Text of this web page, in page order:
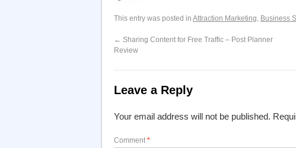
This entry was posted in Attraction Marketing, Business
← Sharing Content for Free Traffic – Post Planner
Review
Leave a Reply
Your email address will not be published.
Comment *